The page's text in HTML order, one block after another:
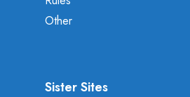
Other
Sister Sites